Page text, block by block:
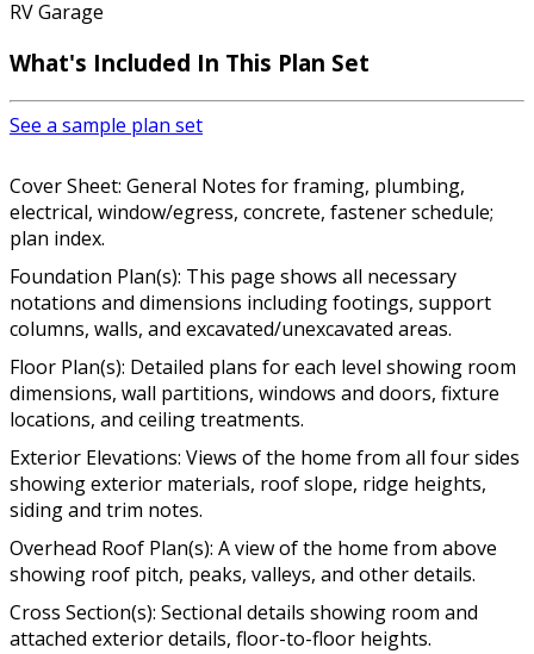
RV Garage
What's Included In This Plan Set
See a sample plan set
Cover Sheet: General Notes for framing, plumbing,
electrical, window/egress, concrete, fastener schedule;
plan index.
Foundation Plan(s): This page shows all necessary
notations and dimensions including footings, support
columns, walls, and excavated/unexcavated areas.
Floor Plan(s): Detailed plans for each level showing room
dimensions, wall partitions, windows and doors, fixture
locations, and ceiling treatments.
Exterior Elevations: Views of the home from all four sides
showing exterior materials, roof slope, ridge heights,
siding and trim notes.
Overhead Roof Plan(s): A view of the home from above
showing roof pitch, peaks, valleys, and other details.
Cross Section(s): Sectional details showing room and
attached exterior details, floor-to-floor heights.